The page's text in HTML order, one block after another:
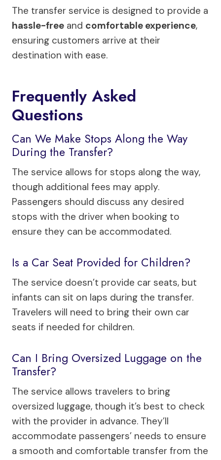
The transfer service is designed to provide a
hassle-free and comfortable experience,
ensuring customers arrive at their
destination with ease.
Frequently Asked
Questions
Can We Make Stops Along the Way
During the Transfer?
The service allows for stops along the way,
though additional fees may apply.
Passengers should discuss any desired
stops with the driver when booking to
ensure they can be accommodated.
Is a Car Seat Provided for Children?
The service doesn’t provide car seats, but
infants can sit on laps during the transfer.
Travelers will need to bring their own car
seats if needed for children.
Can I Bring Oversized Luggage on the
Transfer?
The service allows travelers to bring
oversized luggage, though it’s best to check
with the provider in advance. They’ll
accommodate passengers’ needs to ensure
a smooth and comfortable transfer from the